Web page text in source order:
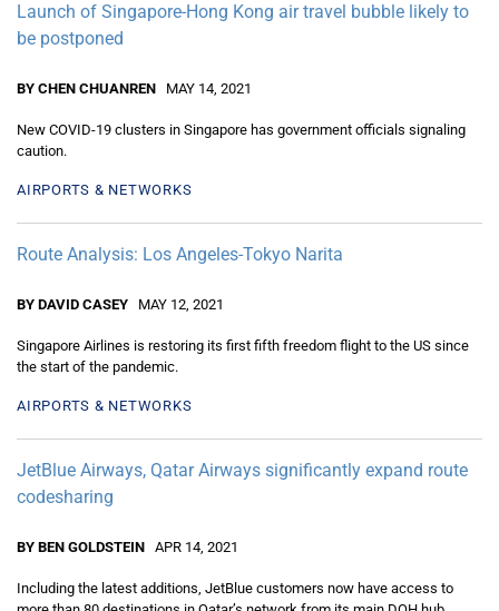
Launch of Singapore-Hong Kong air travel bubble likely to
be postponed
BY CHEN CHUANREN MAY 14, 2021
New COVID-19 clusters in Singapore has government officials signaling
caution.
AIRPORTS & NETWORKS
Route Analysis: Los Angeles-Tokyo Narita
BY DAVID CASEY MAY 12, 2021
Singapore Airlines is restoring its first fifth freedom flight to the US since
the start of the pandemic.
AIRPORTS & NETWORKS
JetBlue Airways, Qatar Airways significantly expand route
codesharing
BY BEN GOLDSTEIN APR 14, 2021
Including the latest additions, JetBlue customers now have access to